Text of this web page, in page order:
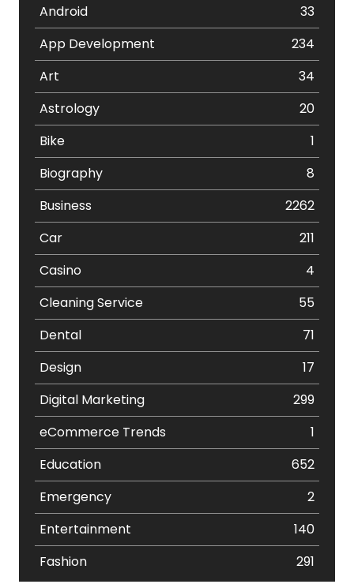
Android
33
App Development
234
Art
34
Astrology
20
Bike
1
Biography
8
Business
2262
Car
211
Casino
4
Cleaning Service
55
Dental
71
Design
17
Digital Marketing
299
eCommerce Trends
1
Education
652
Emergency
2
Entertainment
140
Fashion
291